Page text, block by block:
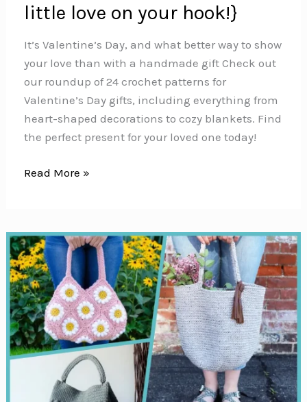
little love on your hook!}
It’s Valentine’s Day, and what better way to show
your love than with a handmade gift Check out
our roundup of 24 crochet patterns for
Valentine’s Day gifts, including everything from
heart-shaped decorations to cozy blankets. Find
the perfect present for your loved one today!
24
Patterns
{Projects
to
put
a
little
love
Read More »